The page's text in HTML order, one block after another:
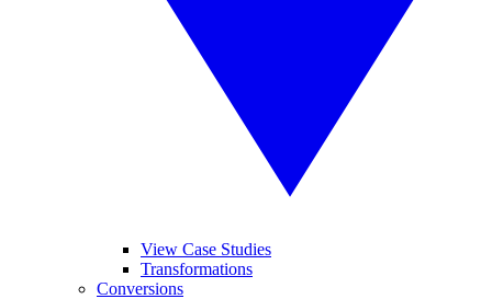
View Case Studies
Transformations
Conversions